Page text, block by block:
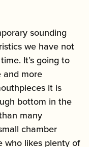
sounding
we have not
It’s going to
and more
it is
bottom in the
many
chamber
who likes plenty of